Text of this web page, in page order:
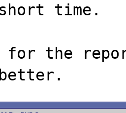
time.
for the